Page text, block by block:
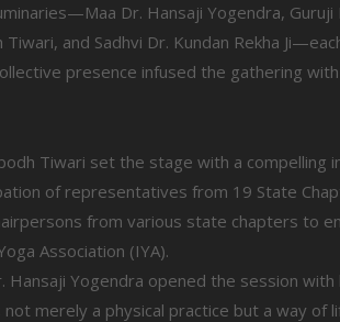
Dr. Hansaji Yogendra, Guruji
Tiwari, and Sadhvi Dr. Kundan Rekha
presence infused the gathering
Tiwari set the stage with a compelling
of representatives from 19 State
from various state chapters to
Association (IYA).
Hansaji Yogendra opened the session
not merely a physical practice but a way of